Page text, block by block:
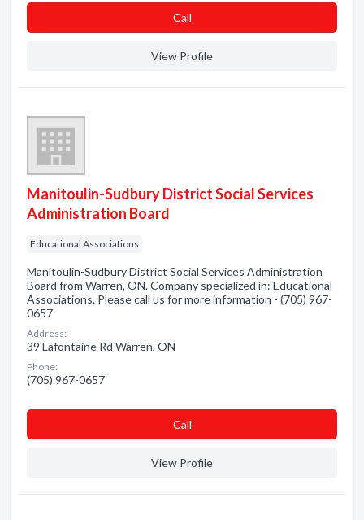
Сall
View Profile
Manitoulin-Sudbury District Social Services
Administration Board
Educational Associations
Manitoulin-Sudbury District Social Services Administration
Board from Warren, ON. Company specialized in: Educational
Associations. Please call us for more information - (705) 967-
0657
Address:
39 Lafontaine Rd Warren, ON
Phone:
(705) 967-0657
Сall
View Profile